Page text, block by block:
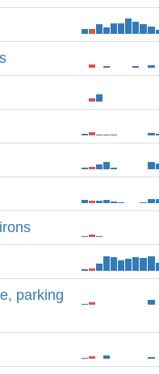
parking